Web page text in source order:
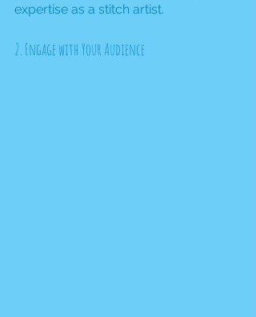
expertise as a stitch artist.
2. Engage with Your Audience